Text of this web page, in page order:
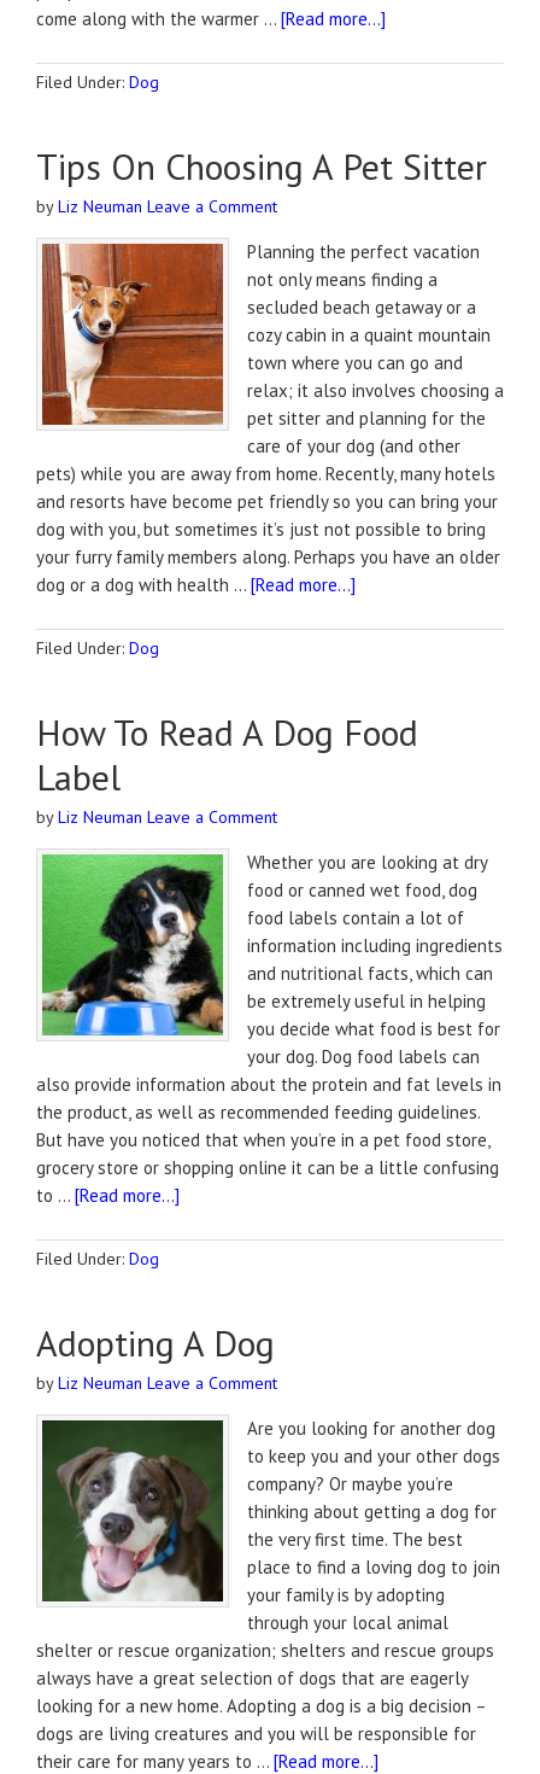
come along with the warmer … [Read more...]
Filed Under: Dog
Tips On Choosing A Pet Sitter
byLiz Neuman Leave a Comment
Planning the perfect vacation
not only means finding a
secluded beach getaway or a
cozy cabin in a quaint mountain
town where you can go and
relax; it also involves choosing a
pet sitter and planning for the
care of your dog (and other
pets) while you are away from home. Recently, many hotels
and resorts have become pet friendly so you can bring your
dog with you, but sometimes it’s just not possible to bring
your furry family members along. Perhaps you have an older
dog or a dog with health … [Read more...]
Filed Under: Dog
How To Read A Dog Food
Label
byLiz Neuman Leave a Comment
Whether you are looking at dry
food or canned wet food, dog
food labels contain a lot of
information including ingredients
and nutritional facts, which can
be extremely useful in helping
you decide what food is best for
your dog. Dog food labels can
also provide information about the protein and fat levels in
the product, as well as recommended feeding guidelines.
But have you noticed that when you’re in a pet food store,
grocery store or shopping online it can be a little confusing
to … [Read more...]
Filed Under: Dog
Adopting A Dog
byLiz Neuman Leave a Comment
Are you looking for another dog
to keep you and your other dogs
company? Or maybe you’re
thinking about getting a dog for
the very first time. The best
place to find a loving dog to join
your family is by adopting
through your local animal
shelter or rescue organization; shelters and rescue groups
always have a great selection of dogs that are eagerly
looking for a new home. Adopting a dog is a big decision –
dogs are living creatures and you will be responsible for
their care for many years to … [Read more...]